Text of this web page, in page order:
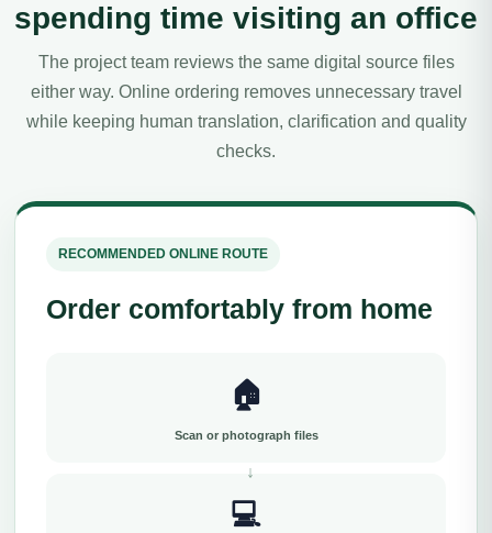
spending time visiting an office
The project team reviews the same digital source files
either way. Online ordering removes unnecessary travel
while keeping human translation, clarification and quality
checks.
RECOMMENDED ONLINE ROUTE
Order comfortably from home
🏠
Scan or photograph files
💻